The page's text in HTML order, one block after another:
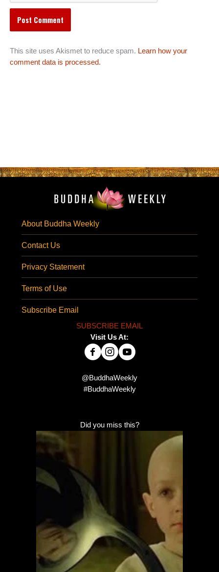
This site uses Akismet to reduce spam. Learn how your
comment data is processed.
About Buddha Weekly
Contact Us
Privacy Statement
Terms of Use
Subscribe Email
SUBSCRIBE EMAIL
Visit Us At:
@BuddhaWeekly
#BuddhaWeekly
Did you miss this?